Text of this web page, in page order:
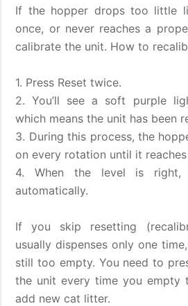
If the hopper drops too little
once, or never reaches a
calibrate the unit. How to
1. Press Reset twice.
2. You’ll see a soft purple
which means the unit has been
3. During this process, the
on every rotation until it
4. When the level is right,
automatically.
If you skip resetting
usually dispenses only one
still too empty. You need to
the unit every time you empty
add new cat litter.